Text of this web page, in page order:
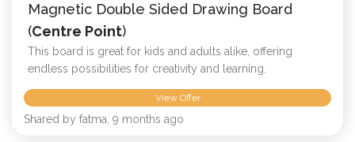
Magnetic Double Sided Drawing Board
(Centre Point)
This board is great for kids and adults alike, offering
endless possibilities for creativity and learning.
View Offer
Shared by fatma, 9 months ago